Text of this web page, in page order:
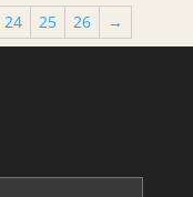
24 25 26 →